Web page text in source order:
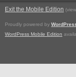
Exit the Mobile Edition
Proudly powered by
WordPress Mobile Edition